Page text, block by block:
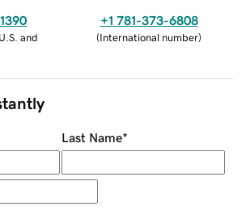
and
+1 781-373-6808
(International number)
Last Name*